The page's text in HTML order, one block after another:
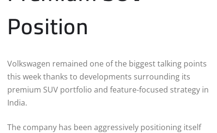
Position
Volkswagen remained one of the biggest talking points
this week thanks to developments surrounding its
premium SUV portfolio and feature-focused strategy in
India.
The company has been aggressively positioning itself